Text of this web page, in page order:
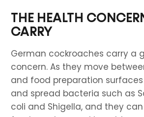
THE HEALTH
CARRY
German cockroaches carry a
concern. As they move
and food preparation
and spread bacteria such as
coli and Shigella, and they